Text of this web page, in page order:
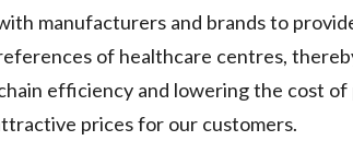
manufacturers and brands to
of healthcare centres,
efficiency and lowering the cost
prices for our customers.